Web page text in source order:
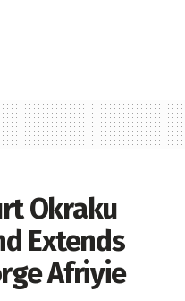
Okraku
Extends
Afriyie